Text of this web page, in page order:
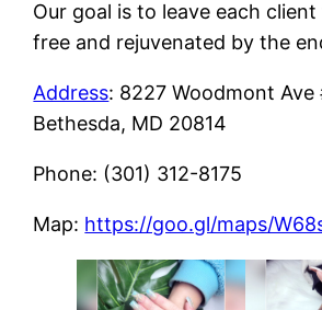
Our goal is to leave each
free and rejuvenated by the
Address: 8227 Woodmont Ave
Bethesda, MD 20814
Phone: (301) 312-8175
Map: https://goo.gl/maps/